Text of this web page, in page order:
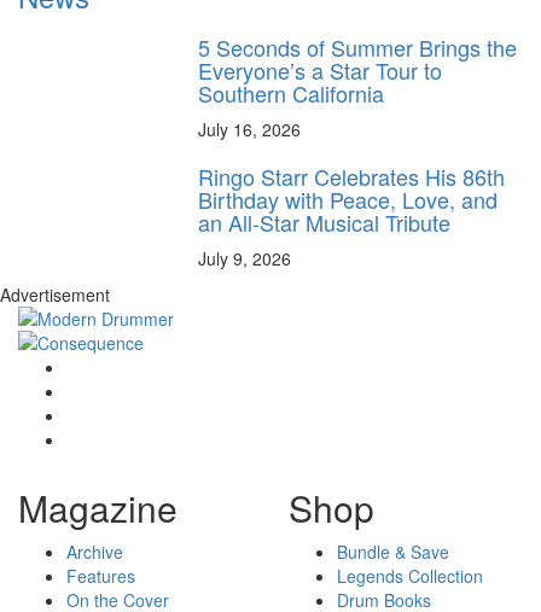
5 Seconds of Summer Brings the
Everyone’s a Star Tour to
Southern California
July 16, 2026
Ringo Starr Celebrates His 86th
Birthday with Peace, Love, and
an All-Star Musical Tribute
July 9, 2026
Advertisement
Magazine
Archive
Features
On the Cover
Shop
Bundle & Save
Legends Collection
Drum Books